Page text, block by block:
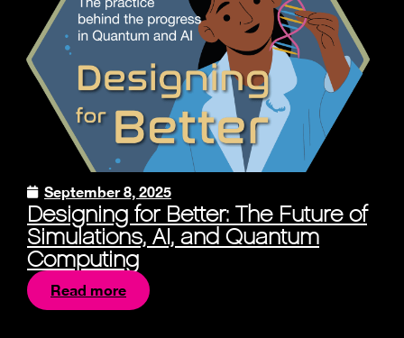
September 8, 2025
Designing for Better: The Future of
Simulations, AI, and Quantum
Computing
Read more